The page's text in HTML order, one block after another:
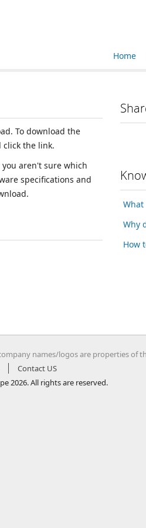
Home
To download the
click the link.
aren't sure which
specifications and
What
Why
How
names/logos are properties of
Contact US
2026. All rights are reserved.